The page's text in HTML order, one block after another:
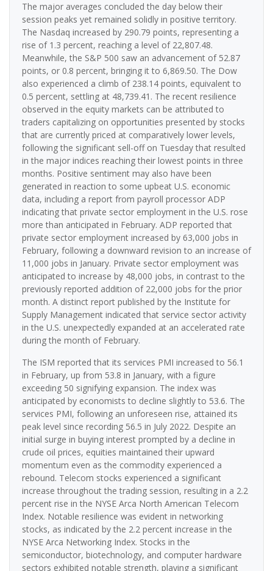
The major averages concluded the day below their
session peaks yet remained solidly in positive territory.
The Nasdaq increased by 290.79 points, representing a
rise of 1.3 percent, reaching a level of 22,807.48.
Meanwhile, the S&P 500 saw an advancement of 52.87
points, or 0.8 percent, bringing it to 6,869.50. The Dow
also experienced a climb of 238.14 points, equivalent to
0.5 percent, settling at 48,739.41. The recent resilience
observed in the equity markets can be attributed to
traders capitalizing on opportunities presented by stocks
that are currently priced at comparatively lower levels,
following the significant sell-off on Tuesday that resulted
in the major indices reaching their lowest points in three
months. Positive sentiment may also have been
generated in reaction to some upbeat U.S. economic
data, including a report from payroll processor ADP
indicating that private sector employment in the U.S. rose
more than anticipated in February. ADP reported that
private sector employment increased by 63,000 jobs in
February, following a downward revision to an increase of
11,000 jobs in January. Private sector employment was
anticipated to increase by 48,000 jobs, in contrast to the
previously reported addition of 22,000 jobs for the prior
month. A distinct report published by the Institute for
Supply Management indicated that service sector activity
in the U.S. unexpectedly expanded at an accelerated rate
during the month of February.
The ISM reported that its services PMI increased to 56.1
in February, up from 53.8 in January, with a figure
exceeding 50 signifying expansion. The index was
anticipated by economists to decline slightly to 53.6. The
services PMI, following an unforeseen rise, attained its
peak level since recording 56.5 in July 2022. Despite an
initial surge in buying interest prompted by a decline in
crude oil prices, equities maintained their upward
momentum even as the commodity experienced a
rebound. Telecom stocks experienced a significant
increase throughout the trading session, resulting in a 2.2
percent rise in the NYSE Arca North American Telecom
Index. Notable resilience was evident in networking
stocks, as indicated by the 2.2 percent increase in the
NYSE Arca Networking Index. Stocks in the
semiconductor, biotechnology, and computer hardware
sectors exhibited notable strength, playing a significant